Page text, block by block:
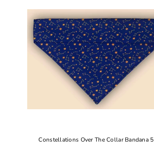
Constellations Over The Collar Bandana 5